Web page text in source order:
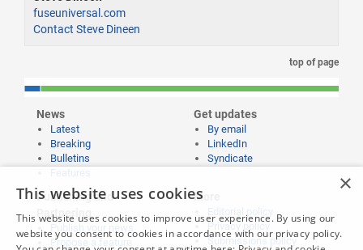
fuseuniversal.com
Contact Steve Dineen
top of page
News
Latest
Breaking
Bulletins
Get updates
By email
LinkedIn
Syndicate
Publishing and
Partnering
Propose a feature
More
Editorial policy
Privacy policy
Submissions policy
×
This website uses cookies
This website uses cookies to improve user experience. By using our
website you consent to cookies in accordance with our privacy policy.